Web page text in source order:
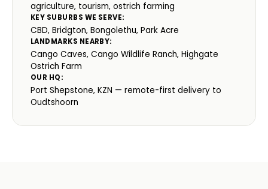
agriculture, tourism, ostrich farming
KEY SUBURBS WE SERVE:
CBD, Bridgton, Bongolethu, Park Acre
LANDMARKS NEARBY:
Cango Caves, Cango Wildlife Ranch, Highgate
Ostrich Farm
OUR HQ:
Port Shepstone, KZN — remote-first delivery to
Oudtshoorn